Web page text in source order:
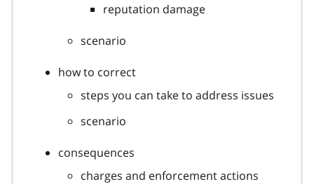
reputation damage
scenario
how to correct
steps you can take to address issues
scenario
consequences
charges and enforcement actions